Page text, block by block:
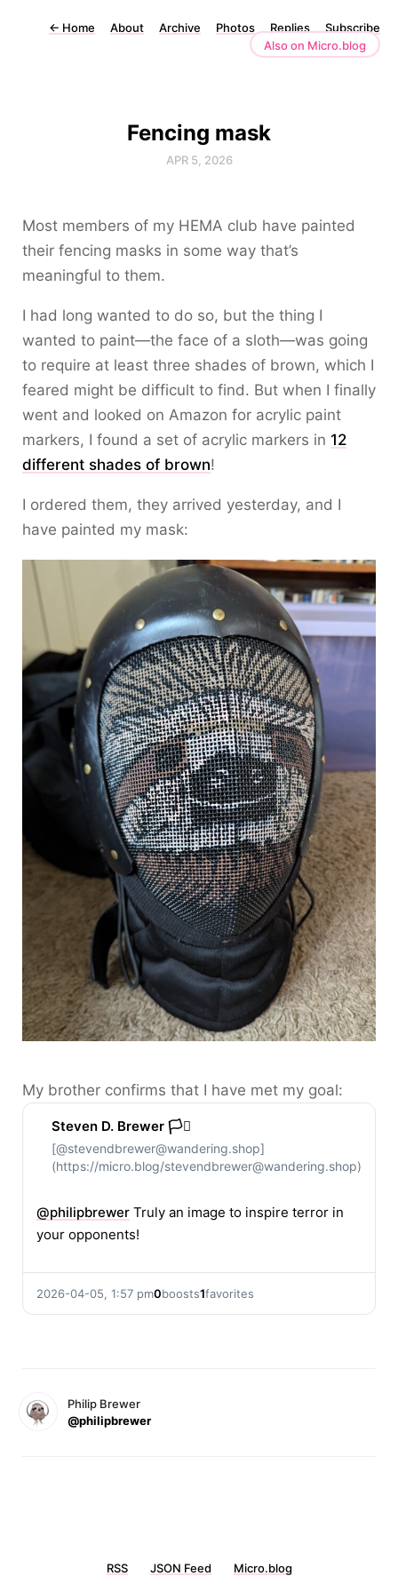
← Home About Archive Photos Replies
Subscribe
Also on Micro.blog
Fencing mask
APR 5, 2026
Most members of my HEMA club have painted
their fencing masks in some way that’s
meaningful to them.
I had long wanted to do so, but the thing I
wanted to paint—the face of a sloth—was going
to require at least three shades of brown, which I
feared might be difficult to find. But when I finally
went and looked on Amazon for acrylic paint
markers, I found a set of acrylic markers in 12
different shades of brown!
I ordered them, they arrived yesterday, and I
have painted my mask:
My brother confirms that I have met my goal:
Steven D. Brewer 🏳️‍⚧️
[@stevendbrewer@wandering.shop]
(https://micro.blog/stevendbrewer@wandering.shop)
@philipbrewer Truly an image to inspire terror in
your opponents!
2026-04-05, 1:57 pm0boosts1favorites
Philip Brewer
@philipbrewer
RSS JSON Feed Micro.blog